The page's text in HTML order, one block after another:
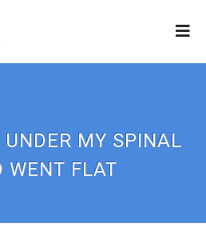
UNDER MY SPINAL
WENT FLAT